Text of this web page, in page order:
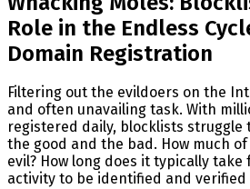
Role in the Endless
Domain Registration
Filtering out the evildoers on the
and often unavailing task. With
registered daily, blocklists struggle
the good and the bad. How much
evil? How long does it typically
activity to be identified and verified